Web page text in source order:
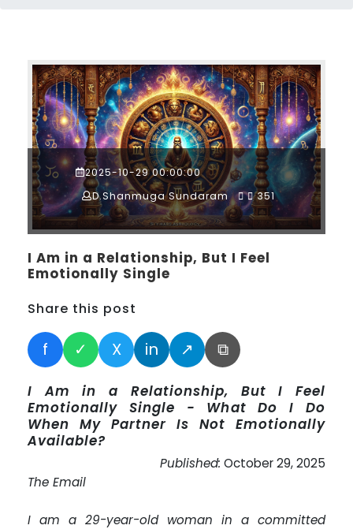
2025-10-29 00:00:00
D.Shanmuga Sundaram
351
I Am in a Relationship, But I Feel
Emotionally Single
Share this post
f ✓ X in ↗ ⧉
I Am in a Relationship, But I Feel
Emotionally Single - What Do I Do
When My Partner Is Not Emotionally
Available?
Published: October 29, 2025
The Email
I am a 29-year-old woman in a committed